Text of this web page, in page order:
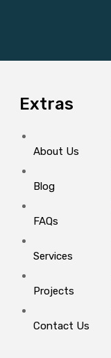
Extras
About Us
Blog
FAQs
Services
Projects
Contact Us